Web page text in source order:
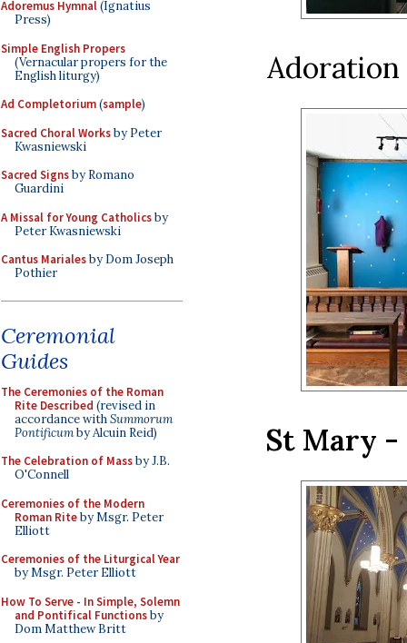
Adoremus Hymnal(Ignatius
Press)
Simple English Propers
(Vernacular propers for the
English liturgy)
Ad Completorium(sample)
Sacred Choral Worksby Peter
Kwasniewski
Sacred Signsby Romano
Guardini
A Missal for Young Catholicsby
Peter Kwasniewski
Cantus Marialesby Dom Joseph
Pothier
Ceremonial
Guides
The Ceremonies of the Roman
Rite Described (revised in
accordance withSummorum
Pontificumby Alcuin Reid)
The Celebration of Massby J.B.
O'Connell
Ceremonies of the Modern
Roman Riteby Msgr. Peter
Elliott
Ceremonies of the Liturgical Year
by Msgr. Peter Elliott
How To Serve - In Simple, Solemn
and Pontifical Functionsby
Dom Matthew Britt
Adoration
St Mary